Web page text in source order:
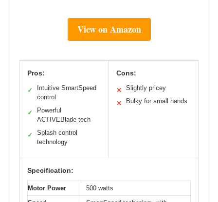
View on Amazon
Pros:
✓
Intuitive SmartSpeed
control
✓
Powerful
ACTIVEBlade tech
✓
Splash control
technology
Cons:
✕ Slightly pricey
✕ Bulky for small hands
Specification:
Motor Power
500 watts